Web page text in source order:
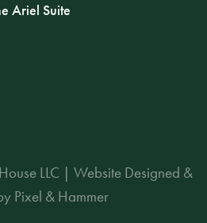
Ariel Suite
LLC | Website Designed &
Pixel & Hammer